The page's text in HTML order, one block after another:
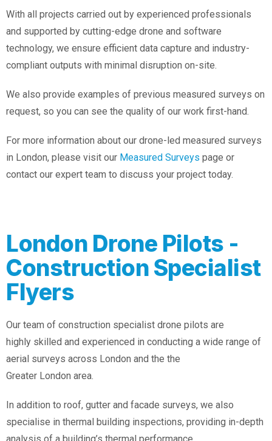
With all projects carried out by experienced professionals
and supported by cutting-edge drone and software
technology, we ensure efficient data capture and industry-
compliant outputs with minimal disruption on-site.
We also provide examples of previous measured surveys on
request, so you can see the quality of our work first-hand.
For more information about our drone-led measured surveys
in London, please visit our Measured Surveys page or
contact our expert team to discuss your project today.
London Drone Pilots -
Construction Specialist
Flyers
Our team of construction specialist drone pilots are
highly skilled and experienced in conducting a wide range of
aerial surveys across London and the the
Greater London area.
In addition to roof, gutter and facade surveys, we also
specialise in thermal building inspections, providing in-depth